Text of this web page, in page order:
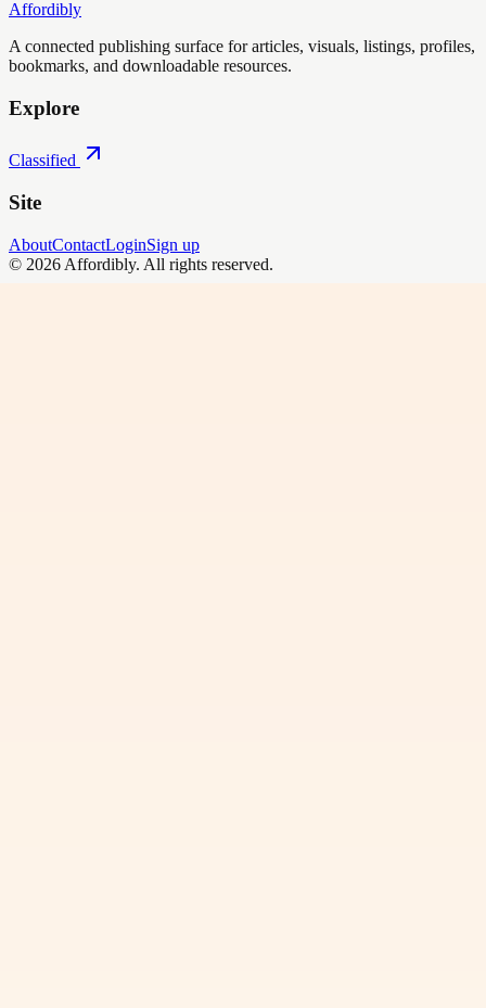
Affordibly
A connected publishing surface for articles, visuals, listings, profiles,
bookmarks, and downloadable resources.
Explore
Classified
Site
AboutContactLoginSign up
© 2026 Affordibly. All rights reserved.